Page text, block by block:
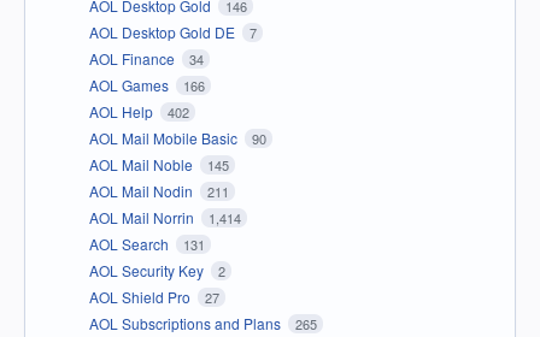
AOL Desktop Gold 146
AOL Desktop Gold DE 7
AOL Finance 34
AOL Games 166
AOL Help 402
AOL Mail Mobile Basic 90
AOL Mail Noble 145
AOL Mail Nodin 211
AOL Mail Norrin 1,414
AOL Search 131
AOL Security Key 2
AOL Shield Pro 27
AOL Subscriptions and Plans 265